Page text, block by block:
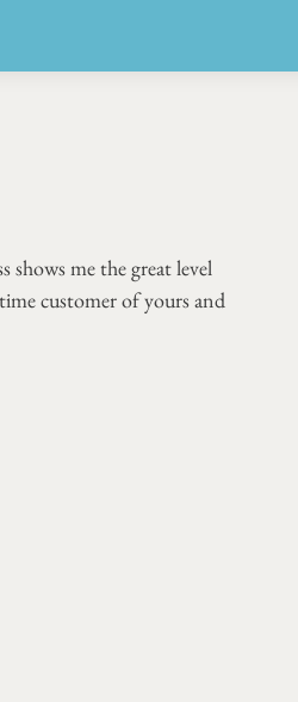
me the great level
customer of yours and